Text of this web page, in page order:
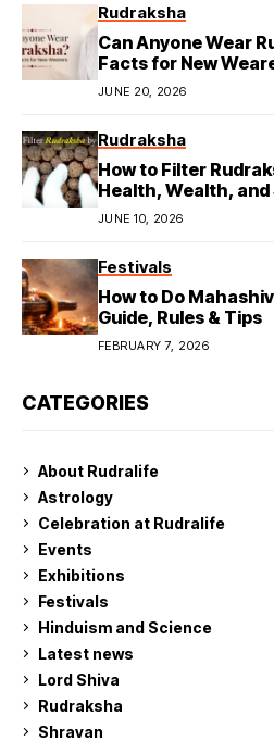
Rudraksha
Can Anyone Wear
Facts for New
JUNE 20, 2026
Rudraksha
How to Filter
Health, Wealth,
JUNE 10, 2026
Festivals
How to Do
Guide, Rules & Tips
FEBRUARY 7, 2026
CATEGORIES
About Rudralife
Astrology
Celebration at Rudralife
Events
Exhibitions
Festivals
Hinduism and Science
Latest news
Lord Shiva
Rudraksha
Shravan